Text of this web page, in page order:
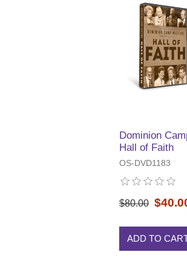
Dominion
Hall of Faith
OS-DVD1183
$80.00
ADD TO